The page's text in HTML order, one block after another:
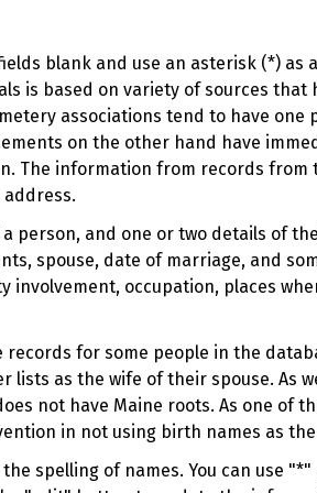
blank and use an asterisk (*) as
is based on variety of sources
associations tend to have
on the other hand have
information from records from
person, and one or two details of
spouse, date of marriage, and
involvement, occupation, places
for some people in the
as the wife of their spouse. As
not have Maine roots. As one of
in not using birth names as
spelling of names. You can use